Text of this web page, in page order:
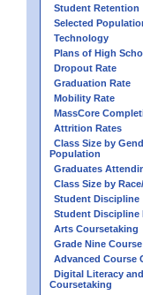
Student Retention
Selected
Technology
Plans of High
Dropout Rate
Graduation Rate
Mobility Rate
MassCore
Attrition Rates
Class Size by
Population
Graduates
Class Size by
Student Discipline
Student Discipline
Arts Coursetaking
Grade Nine
Advanced Course
Digital Literacy
Coursetaking